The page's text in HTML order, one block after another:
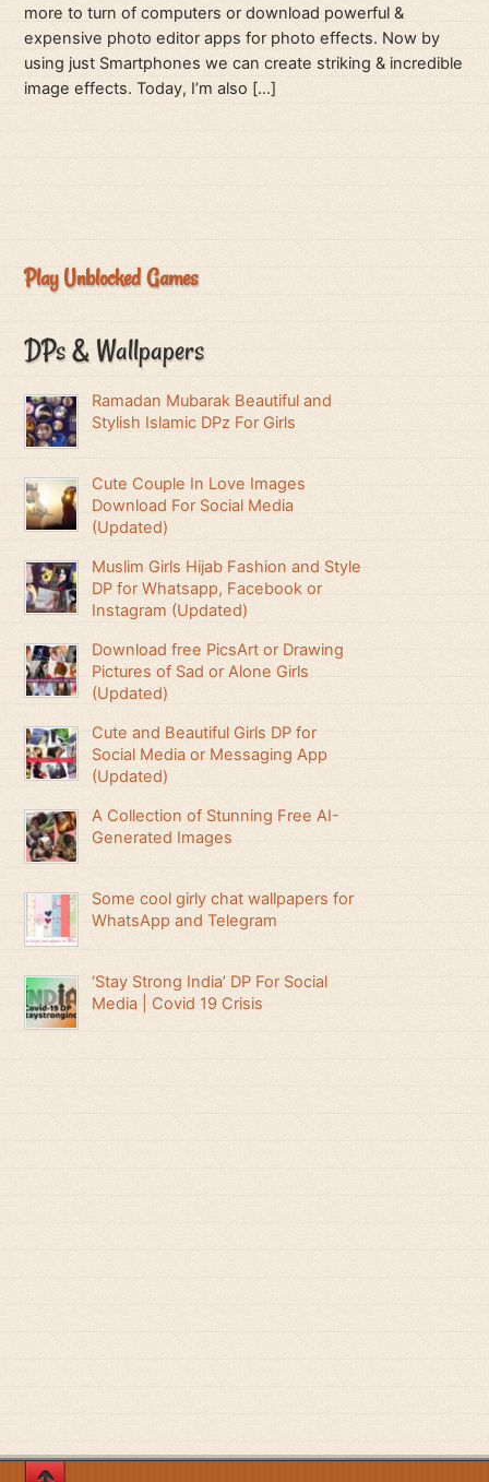
more to turn of computers or download powerful &
expensive photo editor apps for photo effects. Now by
using just Smartphones we can create striking & incredible
image effects. Today, I’m also […]
Play Unblocked Games
DPs & Wallpapers
Ramadan Mubarak Beautiful and
Stylish Islamic DPz For Girls
Cute Couple In Love Images
Download For Social Media
(Updated)
Muslim Girls Hijab Fashion and Style
DP for Whatsapp, Facebook or
Instagram (Updated)
Download free PicsArt or Drawing
Pictures of Sad or Alone Girls
(Updated)
Cute and Beautiful Girls DP for
Social Media or Messaging App
(Updated)
A Collection of Stunning Free AI-
Generated Images
Some cool girly chat wallpapers for
WhatsApp and Telegram
‘Stay Strong India’ DP For Social
Media | Covid 19 Crisis